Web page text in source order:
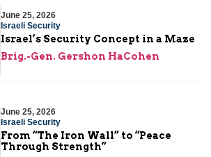
June 25, 2026
Israeli Security
Israel’s Security Concept in a Maze
Brig.-Gen. Gershon HaCohen
June 25, 2026
Israeli Security
From “The Iron Wall” to “Peace
Through Strength”